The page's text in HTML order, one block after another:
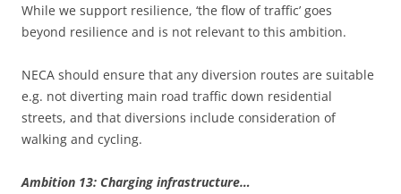
While we support resilience, ‘the flow of traffic’ goes
beyond resilience and is not relevant to this ambition.
NECA should ensure that any diversion routes are suitable
e.g. not diverting main road traffic down residential
streets, and that diversions include consideration of
walking and cycling.
Ambition 13: Charging infrastructure…